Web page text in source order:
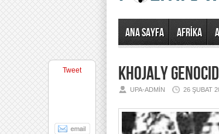
Ana Sayfa AFRİKA
KHOJALY
UPA-ADMIN 26 ŞUBAT
Tweet